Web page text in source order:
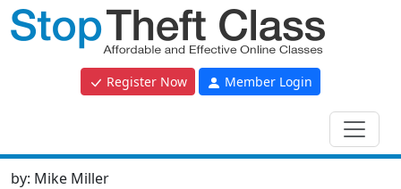
Register Now Member Login
by: Mike Miller